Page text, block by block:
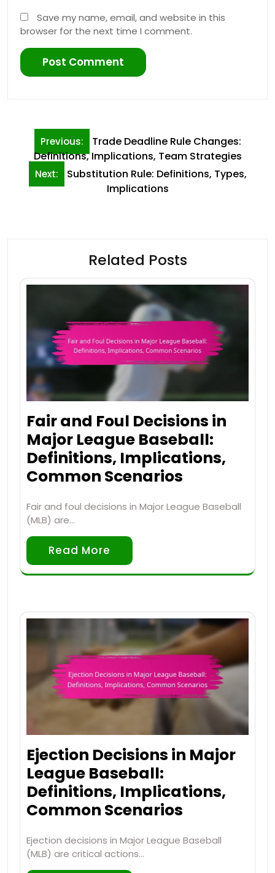
Save my name, email, and website in this
browser for the next time I comment.
navigation
Previous:
Trade Deadline Rule Changes:
Definitions, Implications, Team Strategies
Next:
Substitution Rule: Definitions, Types,
Implications
Related Posts
Fair and Foul Decisions in
Major League Baseball:
Definitions, Implications,
Common Scenarios
Fair and foul decisions in Major League Baseball
(MLB) are…
Read More
Ejection Decisions in Major
League Baseball:
Definitions, Implications,
Common Scenarios
Ejection decisions in Major League Baseball
(MLB) are critical actions…